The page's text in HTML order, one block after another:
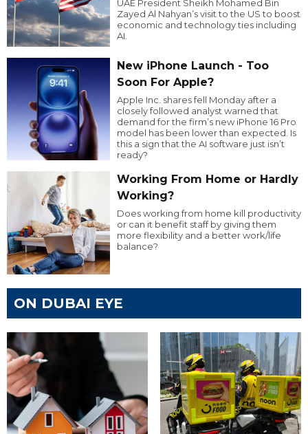
UAE President Sheikh Mohamed Bin
Zayed Al Nahyan’s visit to the US to boost
economic and technology ties including
AI.
New iPhone Launch - Too
Soon For Apple?
Apple Inc. shares fell Monday after a
closely followed analyst warned that
demand for the firm’s new iPhone 16 Pro
model has been lower than expected. Is
this a sign that the AI software just isn’t
ready?
Working From Home or Hardly
Working?
Does working from home kill productivity
or can it benefit staff by giving them
more flexibility and a better work/life
balance?
ON DUBAI EYE